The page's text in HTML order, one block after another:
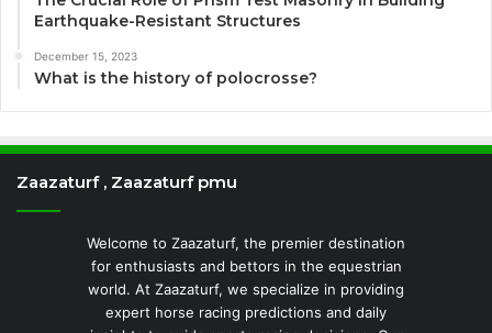
Earthquake-Resistant Structures
December 15, 2023
What is the history of polocrosse?
Zaazaturf , Zaazaturf pmu
Welcome to Zaazaturf, the premier destination
for enthusiasts and bettors in the equestrian
world. At Zaazaturf, we specialize in providing
expert horse racing predictions and daily